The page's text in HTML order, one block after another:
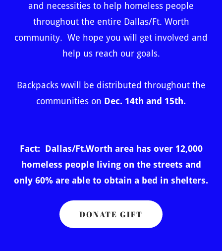
and necessities to help homeless people
throughout the entire Dallas/Ft. Worth
community. We hope you will get involved and
help us reach our goals.
Backpacks wwill be distributed throughout the
communities on Dec. 14th and 15th.
Fact: Dallas/Ft.Worth area has over 12,000
homeless people living on the streets and
only 60% are able to obtain a bed in shelters.
DONATE GIFT